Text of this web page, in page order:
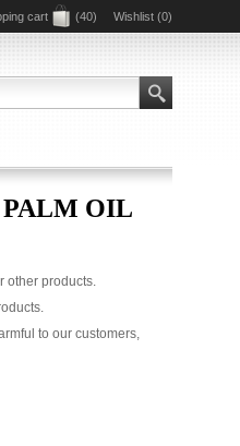
cart (40) Wishlist (0)
PALM OIL
other products.
to our customers,